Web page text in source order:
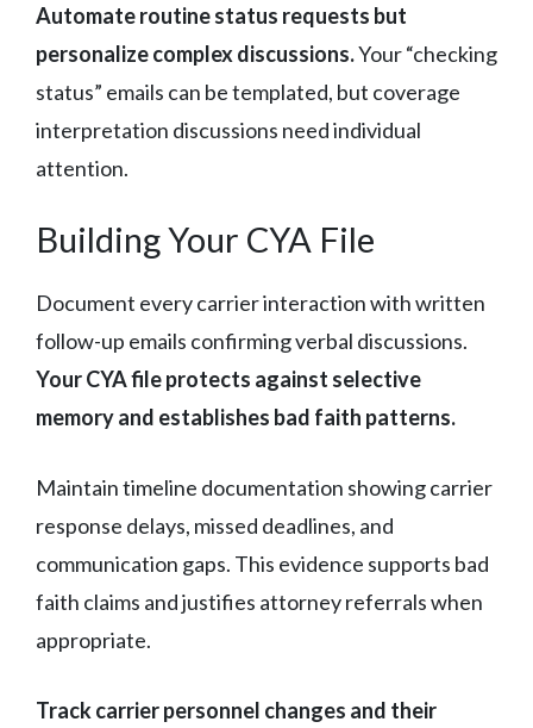
Automate routine status requests but
personalize complex discussions.Your “checking
status” emails can be templated, but coverage
interpretation discussions need individual
attention.
Building Your CYA File
Document every carrier interaction with written
follow-up emails confirming verbal discussions.
Your CYA file protects against selective
memory and establishes bad faith patterns.
Maintain timeline documentation showing carrier
response delays, missed deadlines, and
communication gaps. This evidence supports bad
faith claims and justifies attorney referrals when
appropriate.
Track carrier personnel changes and their